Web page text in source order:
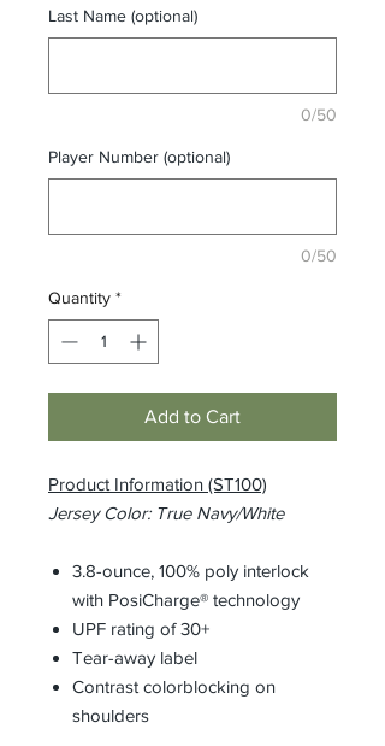
Last Name (optional)
0/50
Player Number (optional)
0/50
Quantity *
Add to Cart
Product Information (ST100)
Jersey Color: True Navy/White
3.8-ounce, 100% poly interlock
with PosiCharge® technology
UPF rating of 30+
Tear-away label
Contrast colorblocking on
shoulders